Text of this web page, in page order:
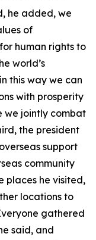
he added, we
of
human rights to
world’s
this way we can
with prosperity
we jointly combat
the president
support
community
places he visited,
locations to
gathered
said, and